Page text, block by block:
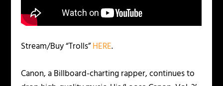
Stream/Buy “Trolls”HERE.
Canon, a Billboard-charting rapper, continues to